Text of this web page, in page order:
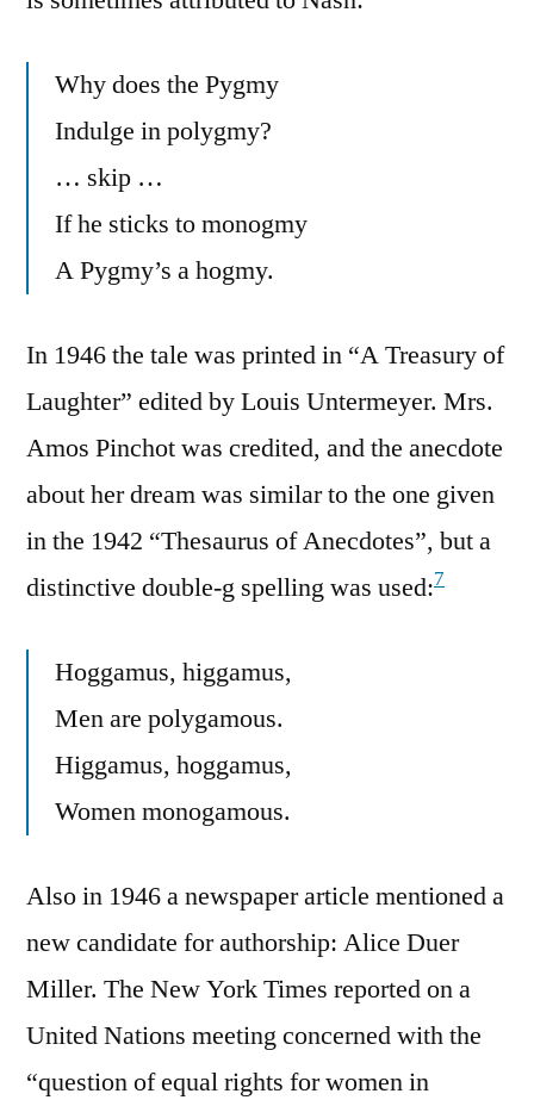
Why does the Pygmy
Indulge in polygmy?
… skip …
If he sticks to monogmy
A Pygmy’s a hogmy.
In 1946 the tale was printed in “A Treasury of
Laughter” edited by Louis Untermeyer. Mrs.
Amos Pinchot was credited, and the anecdote
about her dream was similar to the one given
in the 1942 “Thesaurus of Anecdotes”, but a
distinctive double-g spelling was used:7
Hoggamus, higgamus,
Men are polygamous.
Higgamus, hoggamus,
Women monogamous.
Also in 1946 a newspaper article mentioned a
new candidate for authorship: Alice Duer
Miller. The New York Times reported on a
United Nations meeting concerned with the
“question of equal rights for women in